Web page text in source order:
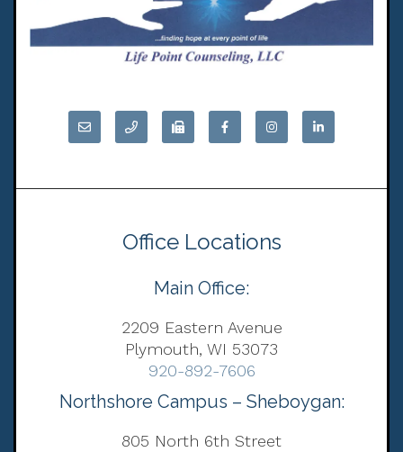
Office Locations
Main Office:
2209 Eastern Avenue
Plymouth, WI 53073
920-892-7606
Northshore Campus – Sheboygan:
805 North 6th Street